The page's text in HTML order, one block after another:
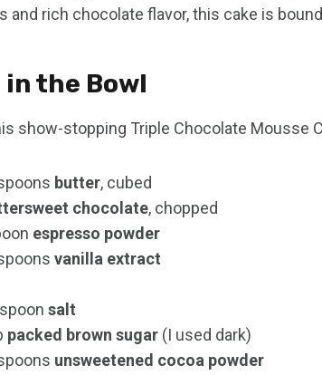
and rich chocolate flavor, this cake is
in the Bowl
show-stopping Triple Chocolate Mousse
butter, cubed
chocolate, chopped
espresso powder
vanilla extract
salt
packed brown sugar (I used dark)
unsweetened cocoa powder